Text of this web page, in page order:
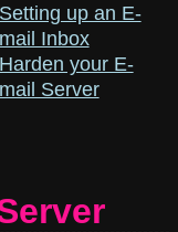
Setting up an E-
mail Inbox
Harden your E-
mail Server